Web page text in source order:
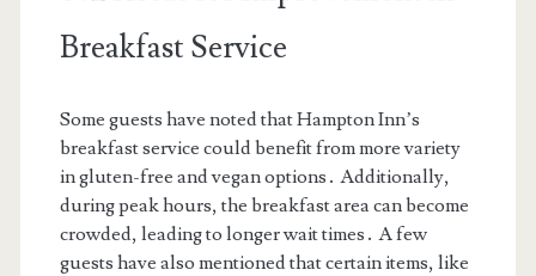
Breakfast Service
Some guests have noted that Hampton Inn’s
breakfast service could benefit from more variety
in gluten-free and vegan options․ Additionally,
during peak hours, the breakfast area can become
crowded, leading to longer wait times․ A few
guests have also mentioned that certain items, like